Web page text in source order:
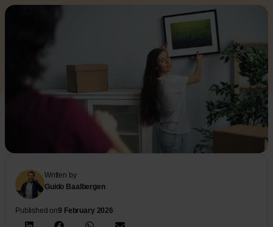
Written by
Guido Baalbergen
Published on9 February 2026